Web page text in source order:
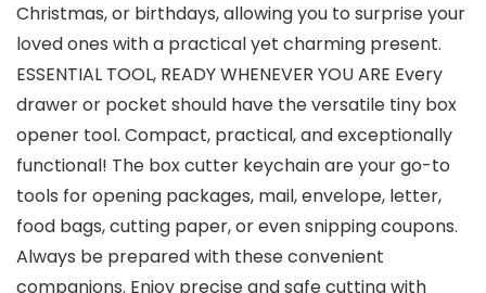
Christmas, or birthdays, allowing you to surprise your
loved ones with a practical yet charming present.
ESSENTIAL TOOL, READY WHENEVER YOU ARE Every
drawer or pocket should have the versatile tiny box
opener tool. Compact, practical, and exceptionally
functional! The box cutter keychain are your go-to
tools for opening packages, mail, envelope, letter,
food bags, cutting paper, or even snipping coupons.
Always be prepared with these convenient
companions. Enjoy precise and safe cutting with